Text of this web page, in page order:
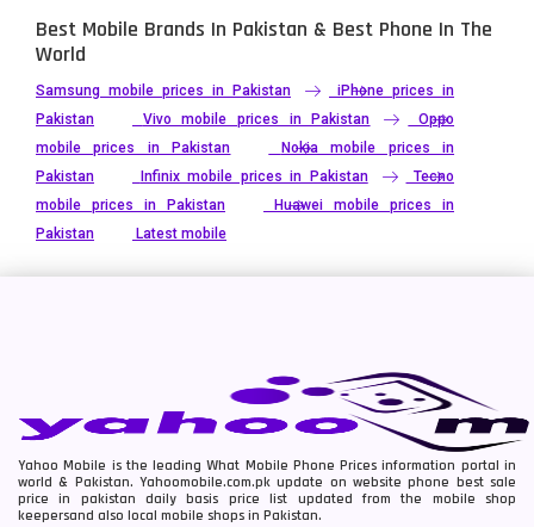
Best Mobile Brands In Pakistan & Best Phone In The
World
Samsung mobile prices in Pakistan
iPhone prices in
Pakistan
Vivo mobile prices in Pakistan
Oppo
mobile prices in Pakistan
Nokia mobile prices in
Pakistan
Infinix mobile prices in Pakistan
Tecno
mobile prices in Pakistan
Huawei mobile prices in
Pakistan
Latest mobile
Yahoo Mobile is the leading What Mobile Phone Prices information portal in
world & Pakistan. Yahoomobile.com.pk update on website phone best sale
price in pakistan daily basis price list updated from the mobile shop
keepersand also local mobile shops in Pakistan.